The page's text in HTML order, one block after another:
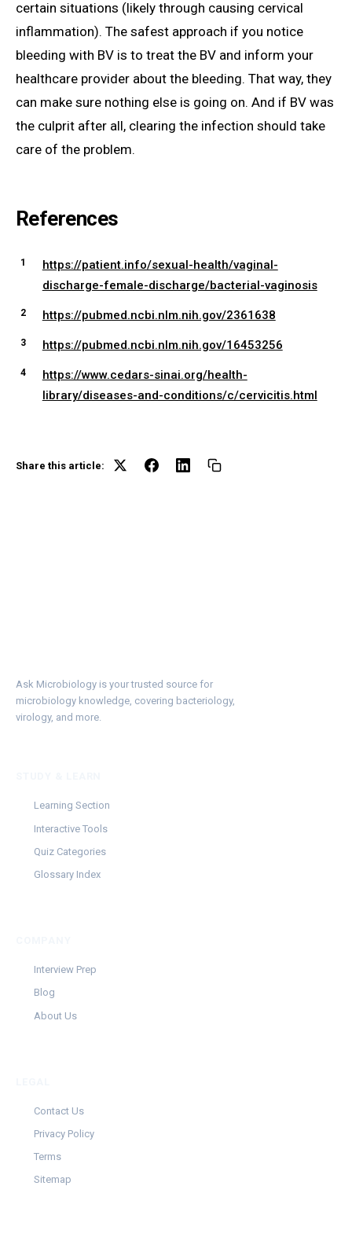
certain situations (likely through causing cervical
inflammation). The safest approach if you notice
bleeding with BV is to treat the BV and inform your
healthcare provider about the bleeding. That way, they
can make sure nothing else is going on. And if BV was
the culprit after all, clearing the infection should take
care of the problem.
References
https://patient.info/sexual-health/vaginal-
discharge-female-discharge/bacterial-vaginosis
https://pubmed.ncbi.nlm.nih.gov/2361638
https://pubmed.ncbi.nlm.nih.gov/16453256
https://www.cedars-sinai.org/health-
library/diseases-and-conditions/c/cervicitis.html
Share this article:
Ask Microbiology is your trusted source for
microbiology knowledge, covering bacteriology,
virology, and more.
Learning Section
Interactive Tools
Quiz Categories
Glossary Index
Interview Prep
Blog
About Us
Contact Us
Privacy Policy
Terms
Sitemap